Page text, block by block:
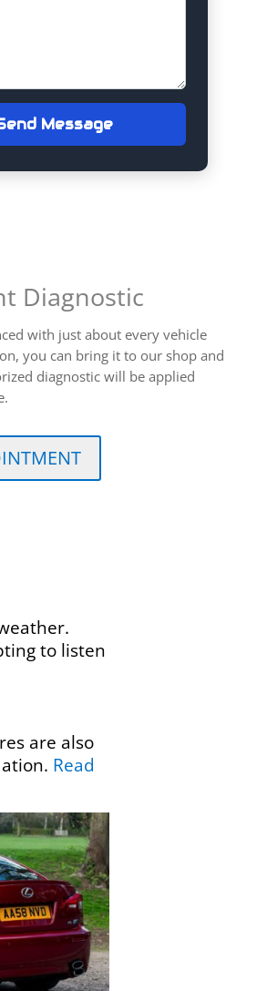
Message
Diagnostic
with just about every vehicle
you can bring it to our shop and
diagnostic will be applied
to listen
are also
Read